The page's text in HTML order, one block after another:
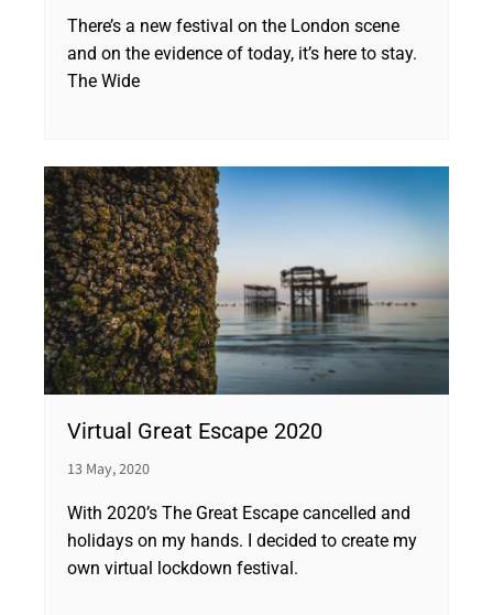
There’s a new festival on the London scene
and on the evidence of today, it’s here to stay.
The Wide
Virtual Great Escape 2020
13 May, 2020
With 2020’s The Great Escape cancelled and
holidays on my hands. I decided to create my
own virtual lockdown festival.